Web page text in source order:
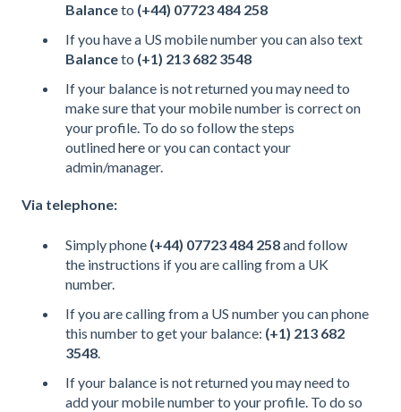
Balanceto (+44) 07723 484 258
If you have a US mobile number you can also text
Balanceto (+1) 213 682 3548
If your balance is not returned you may need to
make sure that your mobile number is correct on
your profile. To do so follow the steps
outlinedhereor you can contact your
admin/manager.
Via telephone:
Simply phone (+44) 07723 484 258and follow
the instructions if you are calling from a UK
number.
If you are calling from a US number you can phone
this number to get your balance: (+1) 213 682
3548.
If your balance is not returned you may need to
add your mobile number to your profile. To do so